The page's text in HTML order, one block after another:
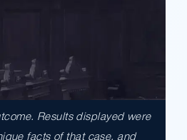
Results displayed were
facts of that case, and